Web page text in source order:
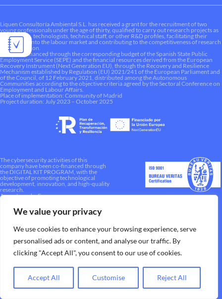
We value your privacy
We use cookies to enhance your browsing experience, serve
personalised ads or content, and analyse our traffic. By
clicking "Accept All", you consent to our use of cookies.
Customise Reject All
Accept All
Liquen Consultoría Ambiental S.L. has received a grant for the recruitment of two
young professionals under the age of thirty, qualified to carry out research projects as
researchers, technologists, technical staff, or other R&D profiles, facilitating their
integration into the labour market and contributing to the competitiveness of research
and innovation.
This aid is financed through the corresponding budget of the Spanish State Public
Employment Service (SEPE) and the financial resources derived from the European
Recovery Instrument (Next Generation EU), through the Recovery and Resilience
Mechanism established by Regulation (EU) 2021/241 of the European Parliament and
of the Council, of 12 February 2021, distributed among the Autonomous
Communities according to the objective criteria agreed by the Sectoral Conference on
Employment and Labour Affairs.
Place of implementation: Community of Madrid
Project duration: July 2023 – October 2025
The cybersecurity activities of this
company have been co-financed through
the DIGITAL KIT PROGRAM, with the
objective of promoting technological
development, innovation, and high-quality
research.
A way to make Europe.